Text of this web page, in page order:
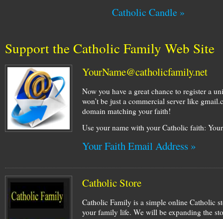
Catholic Candle »
Support the Catholic Family Web Site
YourName@catholicfamily.net
Now you have a great chance to register a
won’t be just a commercial server like
domain matching your faith!
Use your name with your Catholic faith:
Your Faith Email Address »
Catholic Store
Catholic Family is a simple online Catholic
your family life. We will be expanding the